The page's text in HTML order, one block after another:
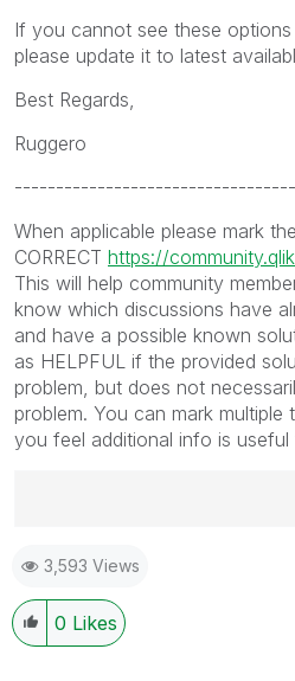
If you cannot see these options
please update it to latest
Best Regards,
Ruggero
When applicable please mark
CORRECT https://
This will help community
know which discussions have
and have a possible known
as HELPFUL if the provided
problem, but does not
problem. You can mark multiple
you feel additional info is useful
Ruggero
When applicable please mark
as CORRECT. This will help
3,593 Views
0 Likes